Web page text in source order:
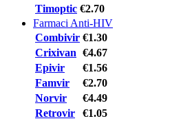
Timoptic €2.70
Farmaci Anti-HIV
Combivir €1.30
Crixivan €4.67
Epivir
€1.56
Famvir
€2.70
Norvir
€4.49
Retrovir
€1.05